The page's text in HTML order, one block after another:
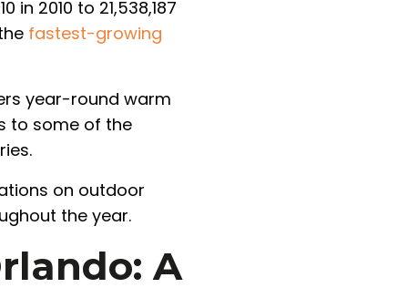
in 2010 to 21,538,187
fastest-growing
year-round warm
to some of the
on outdoor
the year.
A